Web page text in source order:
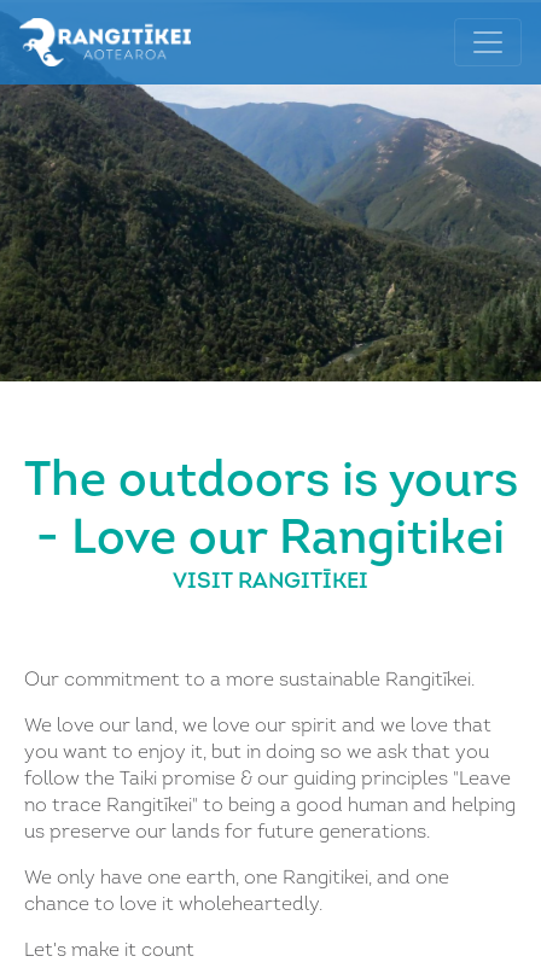
The outdoors is yours
- Love our Rangitikei
VISIT RANGITĪKEI
Our commitment to a more sustainable Rangitīkei.
We love our land, we love our spirit and we love that
you want to enjoy it, but in doing so we ask that you
follow the Taiki promise & our guiding principles "Leave
no trace Rangitīkei" to being a good human and helping
us preserve our lands for future generations.
We only have one earth, one Rangitikei, and one
chance to love it wholeheartedly.
Let's make it count